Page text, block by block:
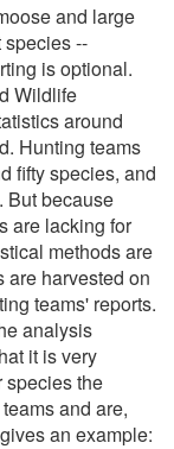
and large
species --
is optional.
Wildlife
around
Hunting teams
fifty species, and
But because
are lacking for
methods are
are harvested on
teams' reports.
analysis
it is very
species the
and are,
an example: